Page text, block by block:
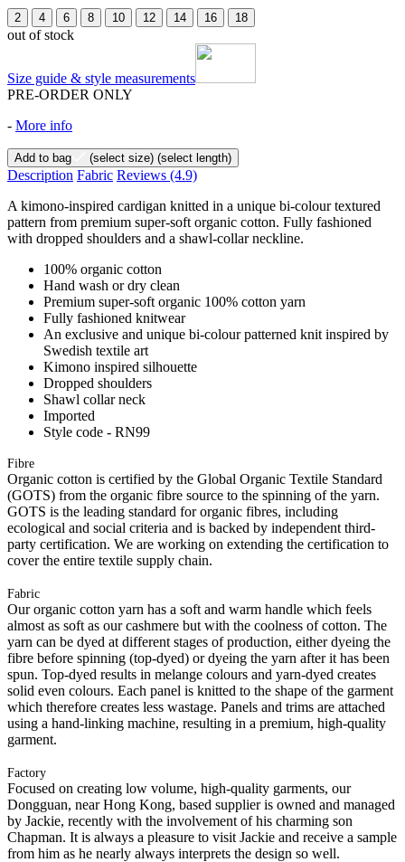
2 4 6 8 10 12 14 16 18
out of stock
Size guide & style measurements
PRE-ORDER ONLY
- More info
Add to bag (select size) (select length)
Description Fabric Reviews (4.9)
A kimono-inspired cardigan knitted in a unique bi-colour textured
pattern from premium super-soft organic cotton. Fully fashioned
with dropped shoulders and a shawl-collar neckline.
100% organic cotton
Hand wash or dry clean
Premium super-soft organic 100% cotton yarn
Fully fashioned knitwear
An exclusive and unique bi-colour patterned knit inspired by
Swedish textile art
Kimono inspired silhouette
Dropped shoulders
Shawl collar neck
Imported
Style code - RN99
Fibre
Organic cotton is certified by the Global Organic Textile Standard
(GOTS) from the organic fibre source to the spinning of the yarn.
GOTS is the leading standard for organic fibres, including
ecological and social criteria and is backed by independent third-
party certification. We are working on extending the certification to
cover the entire textile supply chain.
Fabric
Our organic cotton yarn has a soft and warm handle which feels
almost as soft as our cashmere but with the coolness of cotton. The
yarn can be dyed at different stages of production, either dyeing the
fibre before spinning (top-dyed) or dyeing the yarn after it has been
spun. Top-dyed results in melange colours and yarn-dyed creates
solid even colours. Each panel is knitted to the shape of the garment
which therefore creates less wastage. Panels and trims are attached
using a hand-linking machine, resulting in a premium, high-quality
garment.
Factory
Focused on creating low volume, high-quality garments, our
Dongguan, near Hong Kong, based supplier is owned and managed
by Jackie, recently with the involvement of his charming son
Chapman. It is always a pleasure to visit Jackie and receive a sample
from him as he nearly always interprets the design so well.